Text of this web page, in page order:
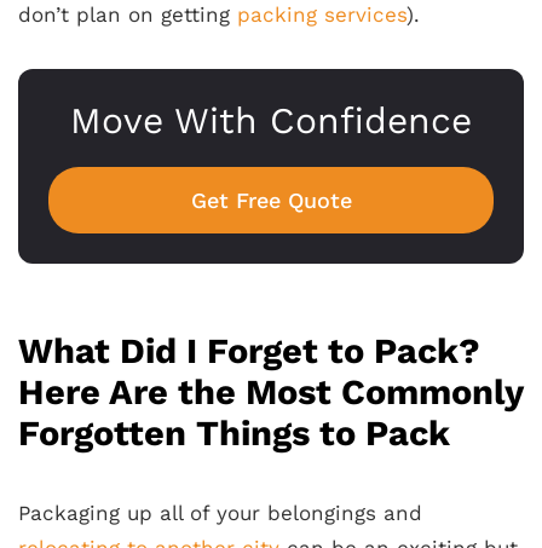
don’t plan on getting packing services).
Move With Confidence
Get Free Quote
What Did I Forget to Pack?
Here Are the Most Commonly
Forgotten Things to Pack
Packaging up all of your belongings and